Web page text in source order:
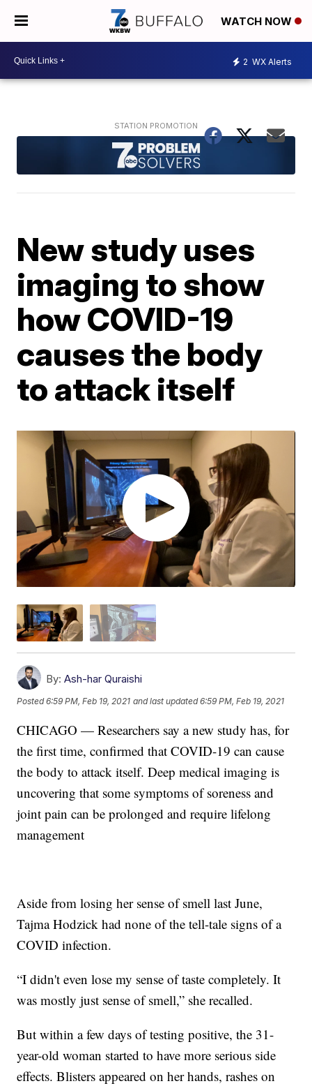
WATCH NOW
2 WX Alerts
New study uses
imaging to show
how COVID-19
causes the body
to attack itself
By: Ash-har Quraishi
Posted6:59 PM, Feb 19, 2021 and last updated 6:59 PM, Feb 19, 2021
CHICAGO — Researchers say a new study has, for
the first time, confirmed that COVID-19 can cause
the body to attack itself. Deep medical imaging is
uncovering that some symptoms of soreness and
joint pain can be prolonged and require lifelong
management
Aside from losing her sense of smell last June,
Tajma Hodzick had none of the tell-tale signs of a
COVID infection.
“I didn't even lose my sense of taste completely. It
was mostly just sense of smell,” she recalled.
But within a few days of testing positive, the 31-
year-old woman started to have more serious side
effects. Blisters appeared on her hands, rashes on